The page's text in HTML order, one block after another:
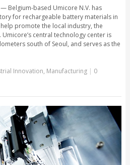
— Belgium-based Umicore N.V. has
for rechargeable battery materials in
promote the local industry, the
central technology center is
south of Seoul, and serves as the
Innovation, Manufacturing | 0